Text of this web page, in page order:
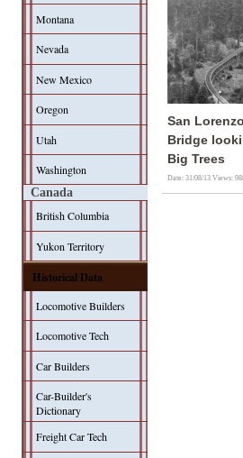
Montana
Nevada
New Mexico
Oregon
Utah
Washington
Canada
British Columbia
Yukon Territory
Historical Data
Locomotive Builders
Locomotive Tech
Car Builders
Car-Builder's
Dictionary
Freight Car Tech
San
Bridge
Big Trees
Date: 31/08/13Views: